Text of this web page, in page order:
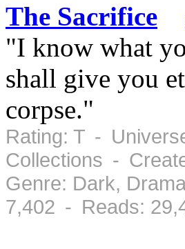
The Sacrifice
"I know what
shall give you
corpse."
Rating: T -
Collections -
Genre: Dark,
7,402 - Reads: